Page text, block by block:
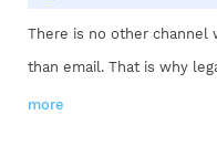
There is no other channel
than email. That is why
more